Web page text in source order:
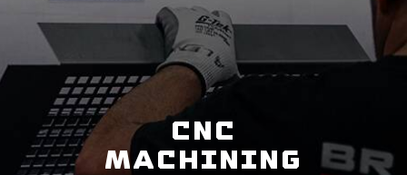
CNC
MACHINING